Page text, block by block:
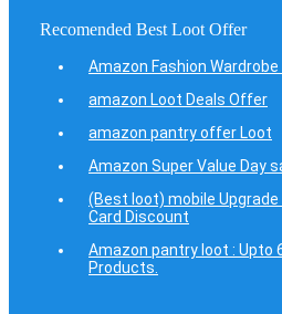
Recomended Best Loot Offer
Amazon Fashion
amazon Loot Deals Offer
amazon pantry offer Loot
Amazon Super Value Day
(Best loot) mobile Upgrade
Card Discount
Amazon pantry loot : Upto
Products.